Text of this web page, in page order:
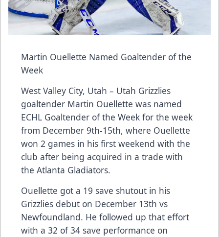
Martin Ouellette Named Goaltender of the
Week
West Valley City, Utah – Utah Grizzlies
goaltender Martin Ouellette was named
ECHL Goaltender of the Week for the week
from December 9th-15th, where Ouellette
won 2 games in his first weekend with the
club after being acquired in a trade with
the Atlanta Gladiators.
Ouellette got a 19 save shutout in his
Grizzlies debut on December 13th vs
Newfoundland. He followed up that effort
with a 32 of 34 save performance on